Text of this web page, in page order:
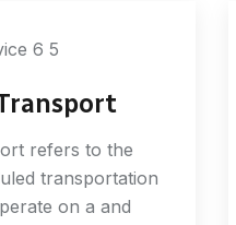
refers to the
transportation
on a and